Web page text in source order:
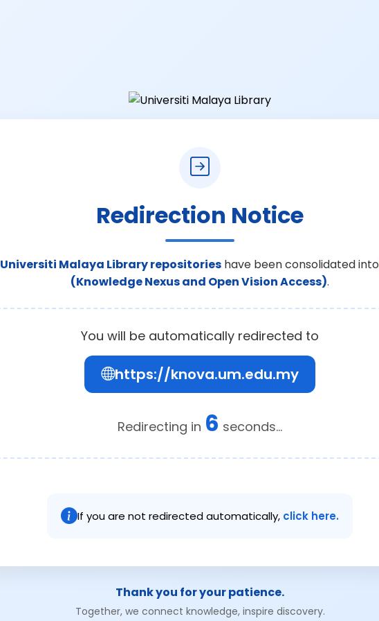
Redirection Notice
Universiti Malaya Library repositories have been consolidated into
(Knowledge Nexus and Open Vision Access).
You will be automatically redirected to
https://knova.um.edu.my
Redirecting in 6 seconds...
If you are not redirected automatically, click here.
Thank you for your patience.
Together, we connect knowledge, inspire discovery.